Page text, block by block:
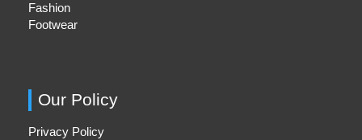
Fashion
Footwear
Our Policy
Privacy Policy